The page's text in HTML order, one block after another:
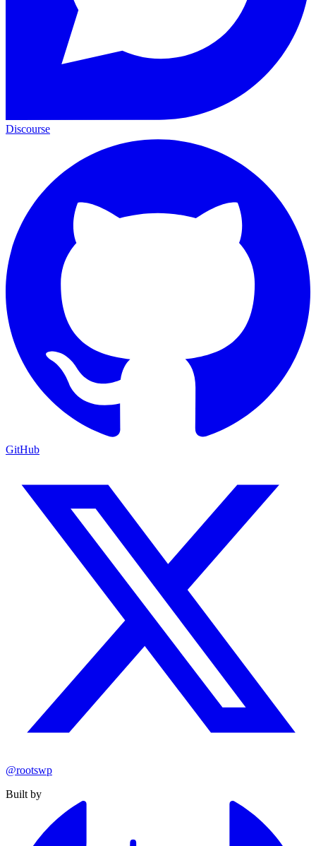
Discourse
GitHub
@rootswp
Built by